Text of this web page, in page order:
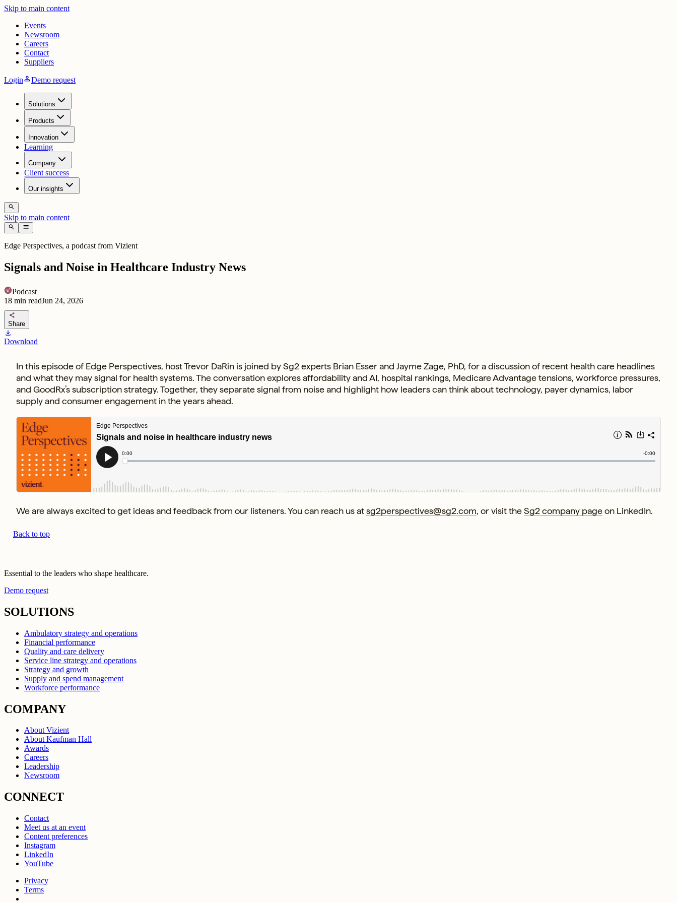
Skip to main content
Events
Newsroom
Careers
Contact
Suppliers
LoginpersonDemo request
Solutions
Products
Innovation
Learning
Company
Client success
Our insights
search
Skip to main content
search menu
Edge Perspectives, a podcast from Vizient
Signals and Noise in Healthcare Industry News
Podcast
18 min readJun 24, 2026
share
Share
download
Download
In this episode of Edge Perspectives, host Trevor DaRin is joined by Sg2 experts Brian Esser and Jayme Zage, PhD, for a discussion of recent health care headlines
and what they may signal for health systems. The conversation explores affordability and AI, hospital rankings, Medicare Advantage tensions, workforce pressures,
and GoodRx’s subscription strategy. Together, they separate signal from noise and highlight how leaders can think about technology, payer dynamics, labor
supply and consumer engagement in the years ahead.
We are always excited to get ideas and feedback from our listeners. You can reach us atsg2perspectives@sg2.com, or visit theSg2 company pageon LinkedIn.
Back to top
Essential to the leaders who shape healthcare.
Demo request
SOLUTIONS
Ambulatory strategy and operations
Financial performance
Quality and care delivery
Service line strategy and operations
Strategy and growth
Supply and spend management
Workforce performance
COMPANY
About Vizient
About Kaufman Hall
Awards
Careers
Leadership
Newsroom
CONNECT
Contact
Meet us at an event
Content preferences
Instagram
LinkedIn
YouTube
Privacy
Terms